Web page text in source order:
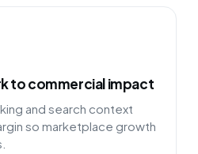
to commercial impact
and search context
so marketplace growth